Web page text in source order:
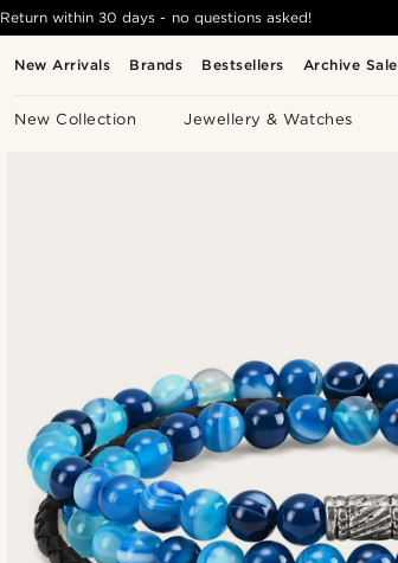
New Arrivals Brands Bestsellers Archive Sale
New Collection Jewellery & Watches
Return within 30 days - no questions asked!